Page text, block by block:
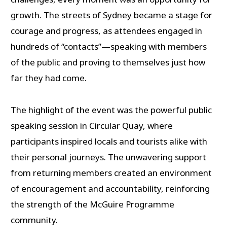
growth. The streets of Sydney became a stage for
courage and progress, as attendees engaged in
hundreds of “contacts”—speaking with members
of the public and proving to themselves just how
far they had come.
The highlight of the event was the powerful public
speaking session in Circular Quay, where
participants inspired locals and tourists alike with
their personal journeys. The unwavering support
from returning members created an environment
of encouragement and accountability, reinforcing
the strength of the McGuire Programme
community.